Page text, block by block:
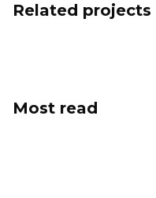
Related projects
Most read